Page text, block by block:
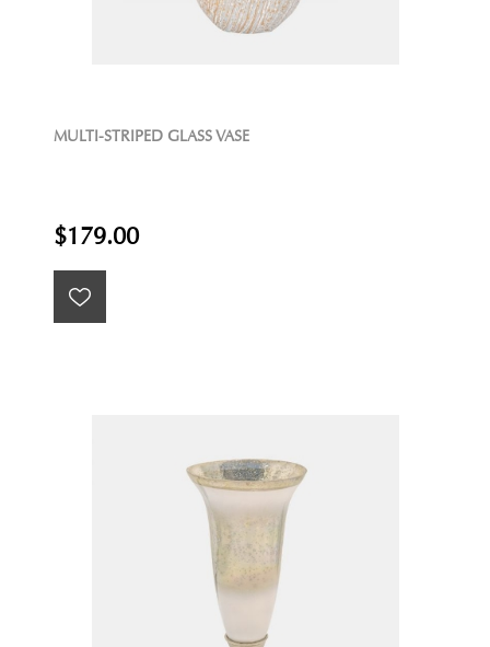
MULTI-STRIPED GLASS VASE
$179.00